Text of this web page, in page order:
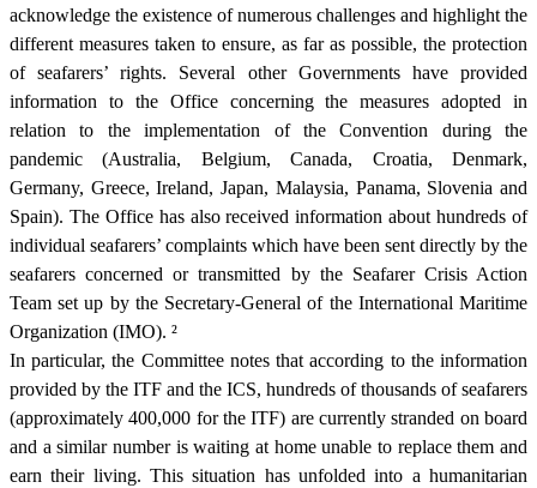
acknowledge the existence of numerous challenges and highlight the
different measures taken to ensure, as far as possible, the protection
of seafarers’ rights. Several other Governments have provided
information to the Office concerning the measures adopted in
relation to the implementation of the Convention during the
pandemic (Australia, Belgium, Canada, Croatia, Denmark,
Germany, Greece, Ireland, Japan, Malaysia, Panama, Slovenia and
Spain). The Office has also received information about hundreds of
individual seafarers’ complaints which have been sent directly by the
seafarers concerned or transmitted by the Seafarer Crisis Action
Team set up by the Secretary-General of the International Maritime
Organization (IMO). ²
In particular, the Committee notes that according to the information
provided by the ITF and the ICS, hundreds of thousands of seafarers
(approximately 400,000 for the ITF) are currently stranded on board
and a similar number is waiting at home unable to replace them and
earn their living. This situation has unfolded into a humanitarian